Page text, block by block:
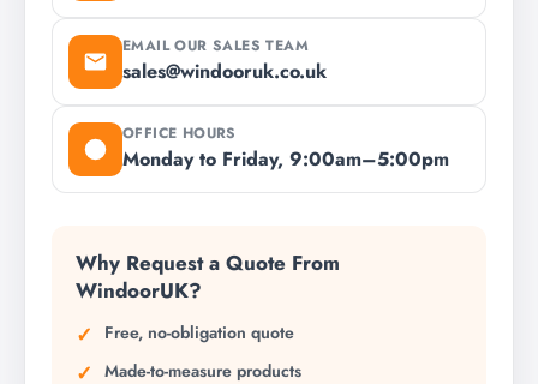
EMAIL OUR SALES TEAM
sales@windooruk.co.uk
OFFICE HOURS
Monday to Friday, 9:00am–5:00pm
Why Request a Quote From
WindoorUK?
Free, no-obligation quote
Made-to-measure products